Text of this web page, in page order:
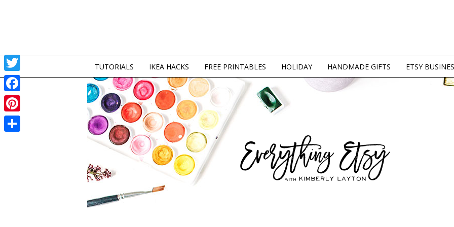
TUTORIALS IKEA HACKS FREE PRINTABLES HOLIDAY HANDMADE GIFTS ETSY
Twitter
Facebook
Pinterest